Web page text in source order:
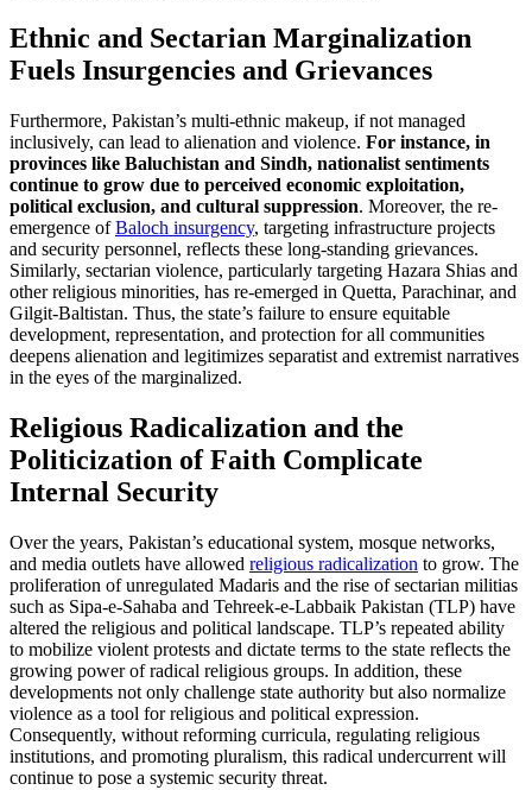
Ethnic and Sectarian Marginalization
Fuels Insurgencies and Grievances
Furthermore, Pakistan’s multi-ethnic makeup, if not managed
inclusively, can lead to alienation and violence. For instance, in
provinces like Baluchistan and Sindh, nationalist sentiments
continue to grow due to perceived economic exploitation,
political exclusion, and cultural suppression. Moreover, the re-
emergence ofBaloch insurgency, targeting infrastructure projects
and security personnel, reflects these long-standing grievances.
Similarly, sectarian violence, particularly targeting Hazara Shias and
other religious minorities, has re-emerged in Quetta, Parachinar, and
Gilgit-Baltistan. Thus, the state’s failure to ensure equitable
development, representation, and protection for all communities
deepens alienation and legitimizes separatist and extremist narratives
in the eyes of the marginalized.
Religious Radicalization and the
Politicization of Faith Complicate
Internal Security
Over the years, Pakistan’s educational system, mosque networks,
and media outlets have allowed religious radicalization to grow. The
proliferation of unregulated Madaris and the rise of sectarian militias
such as Sipa-e-Sahaba and Tehreek-e-Labbaik Pakistan (TLP) have
altered the religious and political landscape. TLP’s repeated ability
to mobilize violent protests and dictate terms to the state reflects the
growing power of radical religious groups. In addition, these
developments not only challenge state authority but also normalize
violence as a tool for religious and political expression.
Consequently, without reforming curricula, regulating religious
institutions, and promoting pluralism, this radical undercurrent will
continue to pose a systemic security threat.